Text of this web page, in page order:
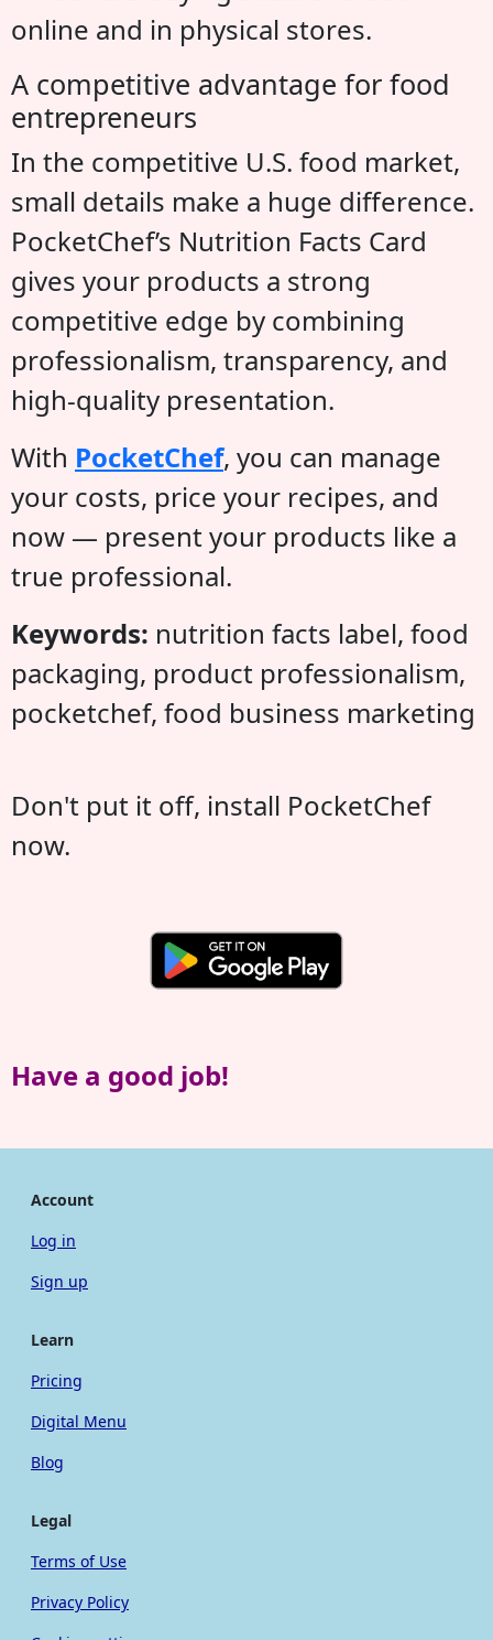
online and in physical stores.
A competitive advantage for food
entrepreneurs
In the competitive U.S. food market,
small details make a huge difference.
PocketChef’s Nutrition Facts Card
gives your products a strong
competitive edge by combining
professionalism, transparency, and
high-quality presentation.
With PocketChef, you can manage
your costs, price your recipes, and
now — present your products like a
true professional.
Keywords: nutrition facts label, food
packaging, product professionalism,
pocketchef, food business marketing
Don't put it off, install PocketChef
now.
Have a good job!
Account
Log in
Sign up
Learn
Pricing
Digital Menu
Blog
Legal
Terms of Use
Privacy Policy